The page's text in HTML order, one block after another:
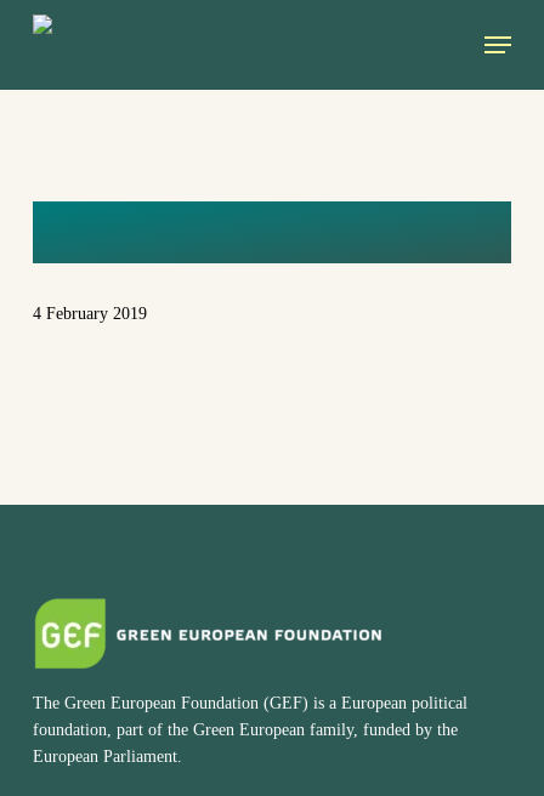
Skip
Menu
4 February 2019
The Green European Foundation (GEF) is a European political
foundation, part of the Green European family, funded by the
European Parliament.